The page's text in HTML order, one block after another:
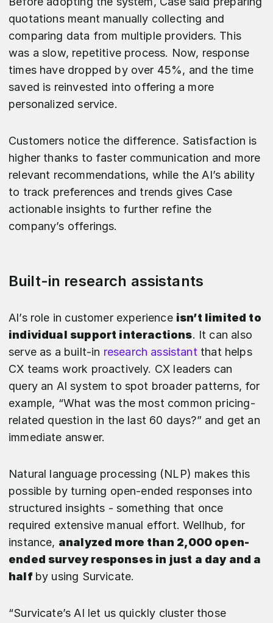
quotations meant manually collecting and
comparing data from multiple providers. This
was a slow, repetitive process. Now, response
times have dropped by over 45%, and the time
saved is reinvested into offering a more
personalized service.
Customers notice the difference. Satisfaction is
higher thanks to faster communication and more
relevant recommendations, while the AI’s ability
to track preferences and trends gives Case
actionable insights to further refine the
company’s offerings.
Built-in research assistants
AI’s role in customer experience isn’t limited to
individual support interactions. It can also
serve as a built-in research assistantthat helps
CX teams work proactively. CX leaders can
query an AI system to spot broader patterns, for
example, “What was the most common pricing-
related question in the last 60 days?” and get an
immediate answer.
Natural language processing (NLP) makes this
possible by turning open-ended responses into
structured insights - something that once
required extensive manual effort. Wellhub, for
instance, analyzed more than 2,000 open-
ended survey responses in just a day and a
half by using Survicate.
“Survicate’s AI let us quickly cluster those